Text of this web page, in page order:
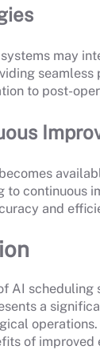
may
seamless
to post-
to continuous
and
AI scheduling
a
of improved